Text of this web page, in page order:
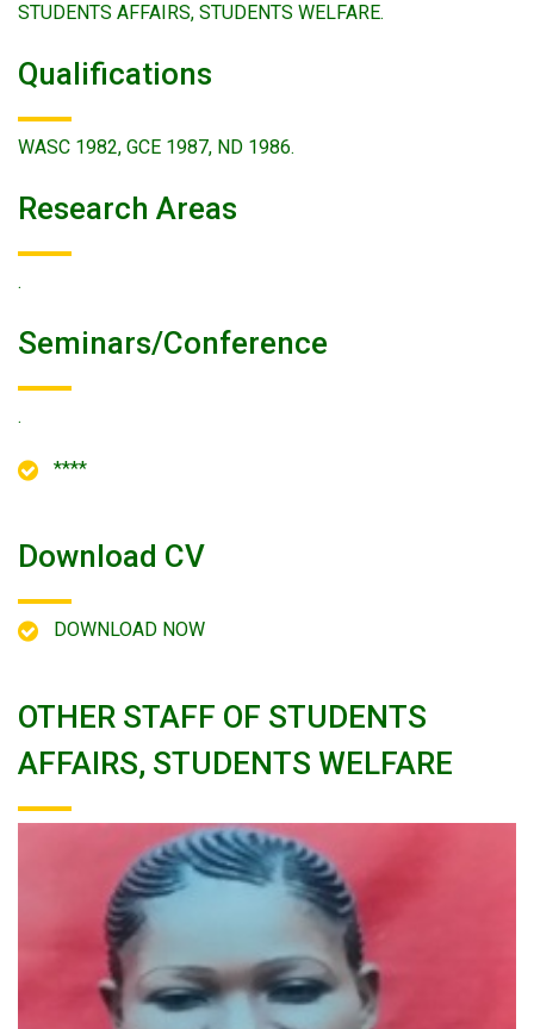
STUDENTS AFFAIRS, STUDENTS WELFARE.
Qualifications
WASC 1982, GCE 1987, ND 1986.
Research Areas
.
Seminars/conference
.
****
Download CV
DOWNLOAD NOW
OTHER STAFF OF STUDENTS
AFFAIRS, STUDENTS WELFARE